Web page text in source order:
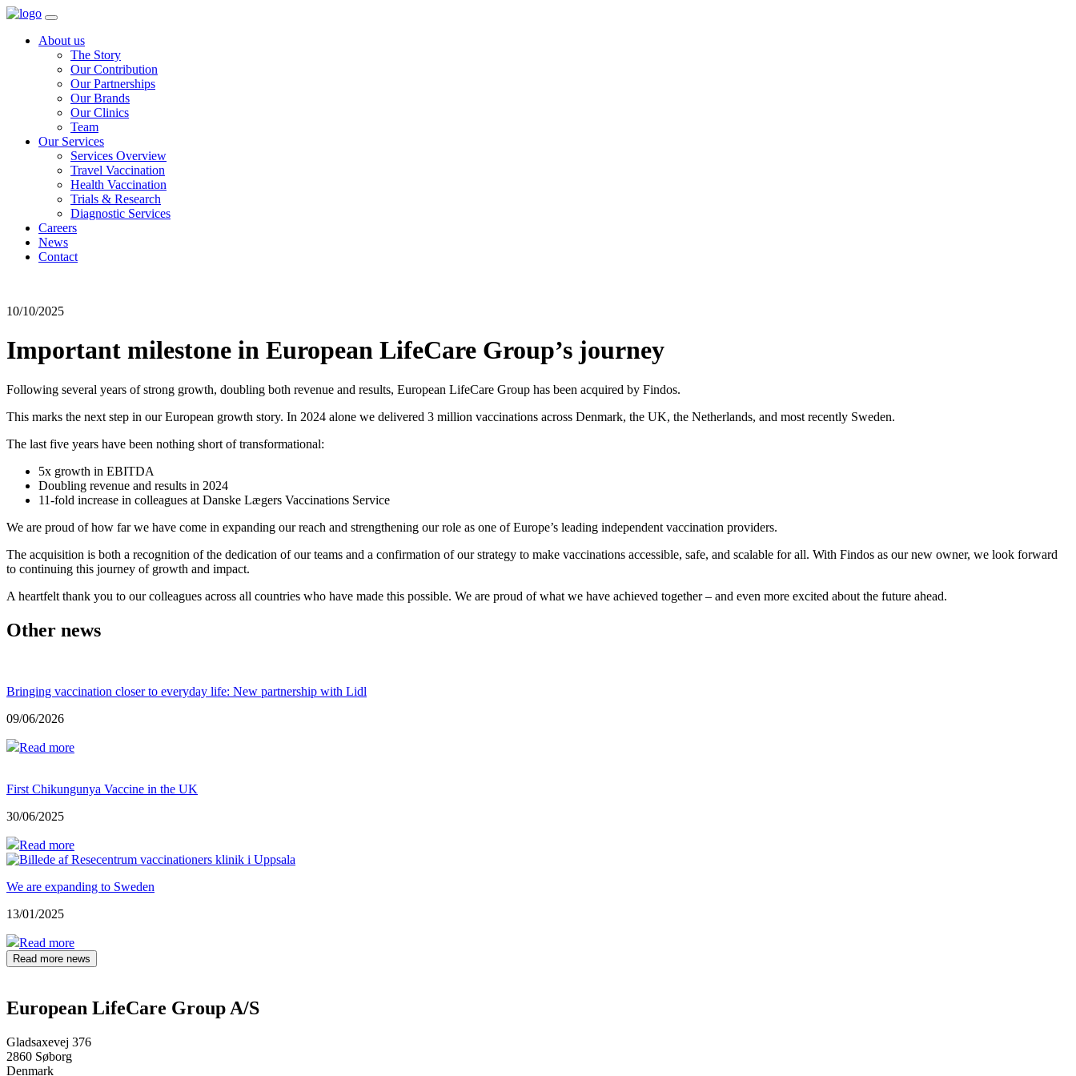
About us
The Story
Our Contribution
Our Partnerships
Our Brands
Our Clinics
Team
Our Services
Services Overview
Travel Vaccination
Health Vaccination
Trials & Research
Diagnostic Services
Careers
News
Contact
10/10/2025
Important milestone in European LifeCare Group’s journey
Following several years of strong growth, doubling both revenue and results, European LifeCare Group has been acquired by Findos.
This marks the next step in our European growth story. In 2024 alone we delivered 3 million vaccinations across Denmark, the UK, the Netherlands, and most recently Sweden.
The last five years have been nothing short of transformational:
5x growth in EBITDA
Doubling revenue and results in 2024
11-fold increase in colleagues at Danske Lægers Vaccinations Service
We are proud of how far we have come in expanding our reach and strengthening our role as one of Europe’s leading independent vaccination providers.
The acquisition is both a recognition of the dedication of our teams and a confirmation of our strategy to make vaccinations accessible, safe, and scalable for all. With Findos as our new owner, we look forward
to continuing this journey of growth and impact.
A heartfelt thank you to our colleagues across all countries who have made this possible. We are proud of what we have achieved together – and even more excited about the future ahead.
Other news
Bringing vaccination closer to everyday life: New partnership with Lidl
09/06/2026
Read more
First Chikungunya Vaccine in the UK
30/06/2025
Read more
We are expanding to Sweden
13/01/2025
Read more
Read more news
European LifeCare Group A/S
Gladsaxevej 376
2860 Søborg
Denmark